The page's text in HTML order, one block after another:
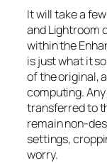
It will take a
and Lightroom
within the
is just what it
of the original,
computing.
transferred to
remain non-
settings,
worry.